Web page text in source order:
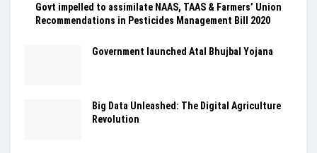
Govt impelled to assimilate NAAS, TAAS & Farmers’ Union
Recommendations in Pesticides Management Bill 2020
Government launched Atal Bhujbal Yojana
Big Data Unleashed: The Digital Agriculture
Revolution